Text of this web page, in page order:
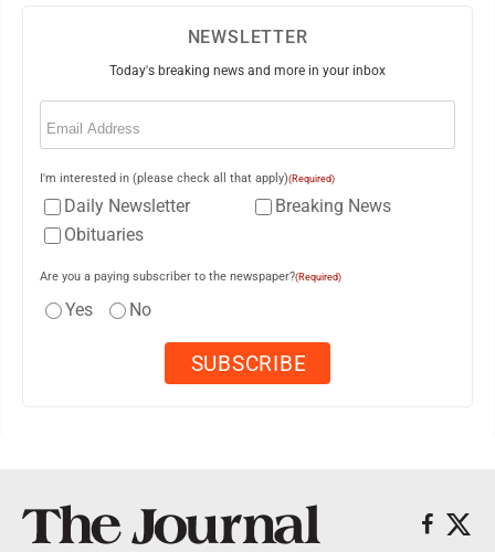
NEWSLETTER
Today's breaking news and more in your inbox
Email
I'm interested in (please check all that apply)(Required)
Daily Newsletter
Breaking News
Obituaries
Are you a paying subscriber to the newspaper?(Required)
Yes No